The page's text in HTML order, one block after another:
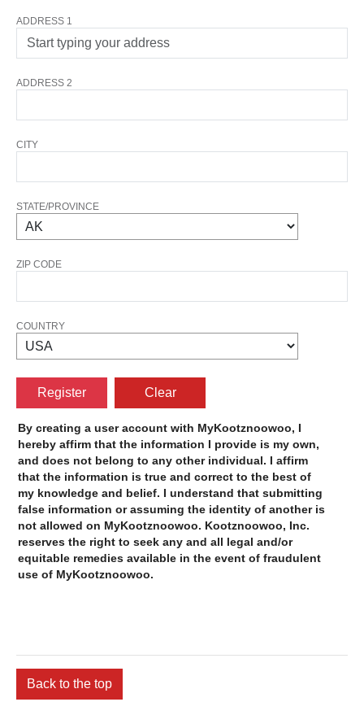
ADDRESS 1
ADDRESS 2
CITY
STATE/PROVINCE
ZIP CODE
COUNTRY
By creating a user account with
, I
hereby affirm that the information I provide is my own,
and does not belong to any other individual. I affirm
that the information is true and correct to the best of
my knowledge and belief. I understand that submitting
false information or assuming the identity of another is
not allowed on
.
reserves the right to seek any and all legal and/or
equitable remedies available in the event of fraudulent
use of
.
Back to the top